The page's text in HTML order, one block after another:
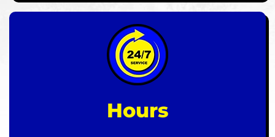
Hours